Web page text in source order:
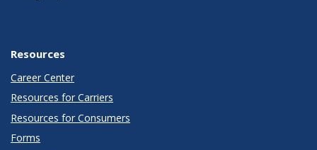
Resources
Career Center
Resources for Carriers
Resources for Consumers
Forms